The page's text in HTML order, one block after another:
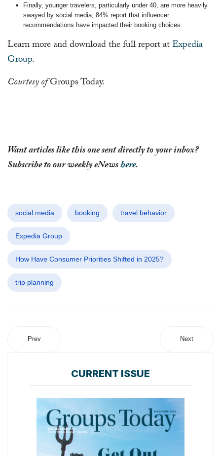
Finally, younger travelers, particularly under 40, are more heavily
swayed by social media; 84% report that influencer
recommendations have impacted their booking choices.
Learn more and download the full report atExpedia
Group.
Courtesy ofGroups Today.
Want articles like this one sent directly to your inbox?
Subscribe to our weekly eNewshere.
social media booking travel behavior
Expedia Group
How Have Consumer Priorities Shifted in 2025?
trip planning
Prev Next
CURRENT ISSUE